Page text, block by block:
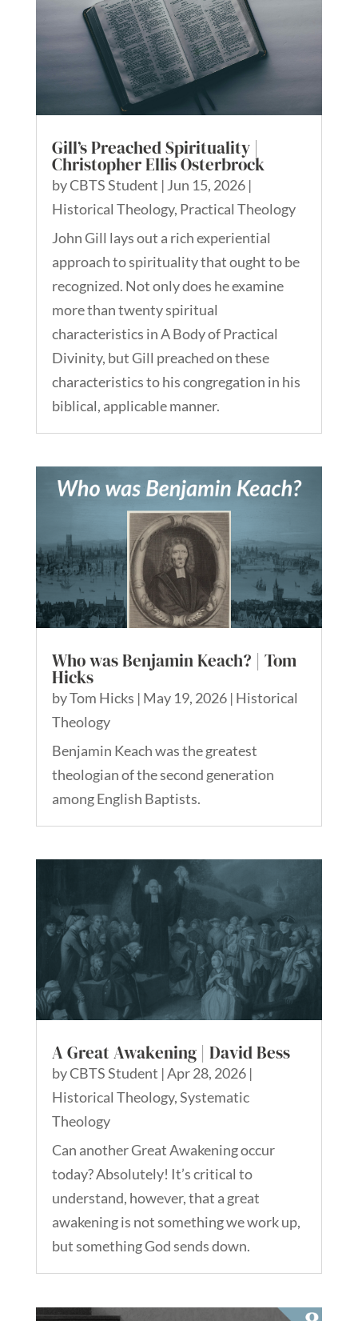
Gill’s Preached Spirituality |
Christopher Ellis Osterbrock
byCBTS Student | Jun 15, 2026|
Historical Theology, Practical Theology
John Gill lays out a rich experiential
approach to spirituality that ought to be
recognized. Not only does he examine
more than twenty spiritual
characteristics in A Body of Practical
Divinity, but Gill preached on these
characteristics to his congregation in his
biblical, applicable manner.
Who was Benjamin Keach? | Tom
Hicks
byTom Hicks | May 19, 2026| Historical
Theology
Benjamin Keach was the greatest
theologian of the second generation
among English Baptists.
A Great Awakening | David Bess
byCBTS Student |Apr 28, 2026|
Historical Theology,Systematic
Theology
Can another Great Awakening occur
today? Absolutely! It’s critical to
understand, however, that a great
awakening is not something we work up,
but something God sends down.